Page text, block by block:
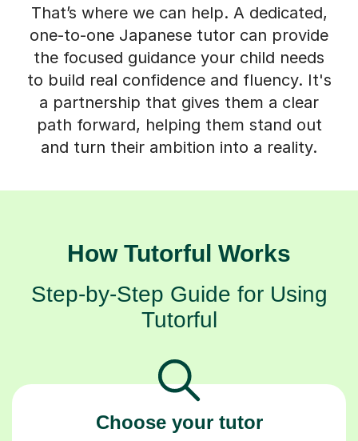
That’s where we can help. A dedicated,
one-to-one Japanese tutor can provide
the focused guidance your child needs
to build real confidence and fluency. It's
a partnership that gives them a clear
path forward, helping them stand out
and turn their ambition into a reality.
How Tutorful Works
Step-by-Step Guide for Using
Tutorful
Choose your tutor